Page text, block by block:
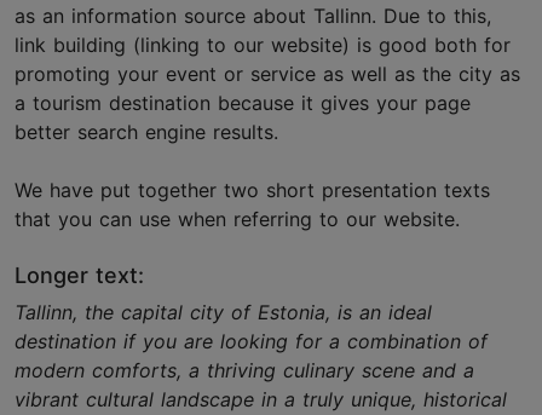
as an information source about Tallinn. Due to this,
link building (linking to our website) is good both for
promoting your event or service as well as the city as
a tourism destination because it gives your page
better search engine results.
We have put together two short presentation texts
that you can use when referring to our website.
Longer text:
Tallinn, the capital city of Estonia, is an ideal
destination if you are looking for a combination of
modern comforts, a thriving culinary scene and a
vibrant cultural landscape in a truly unique, historical